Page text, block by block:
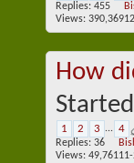
Replies: 455
Views: 390,369
How
1 2 3 ... 4
Replies: 36
Views: 49,761